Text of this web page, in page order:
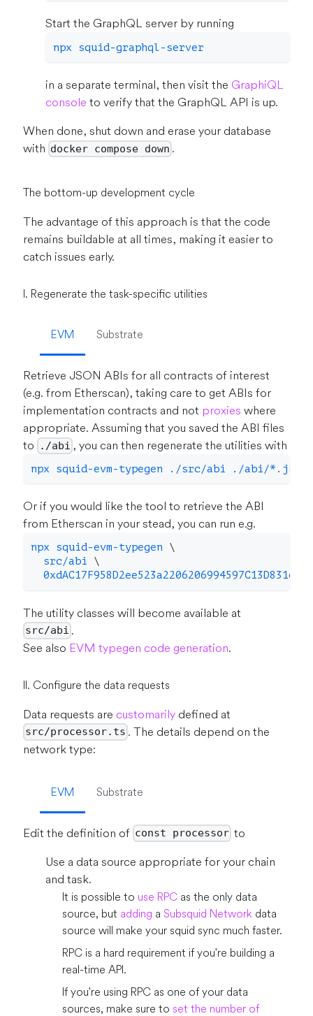
Start the GraphQL server by running
npx squid-graphql-server
in a separate terminal, then visit the GraphiQL
console to verify that the GraphQL API is up.
When done, shut down and erase your database
with docker compose down .
The bottom-up development cycle
The advantage of this approach is that the code
remains buildable at all times, making it easier to
catch issues early.
I. Regenerate the task-specific utilities
EVM Substrate
Retrieve JSON ABIs for all contracts of interest
(e.g. from Etherscan), taking care to get ABIs for
implementation contracts and not proxies where
appropriate. Assuming that you saved the ABI files
to
./abi , you can then regenerate the utilities with
npx squid-evm-typegen ./src/abi ./abi/
Or if you would like the tool to retrieve the ABI
from Etherscan in your stead, you can run e.g.
npx squid-evm-typegen \
  src/abi
\
  0xdAC17F958D2ee523a2206206994597C13D831ec7
The utility classes will become available at
src/abi .
See also EVM typegen code generation.
II. Configure the data requests
Data requests are customarily defined at
src/processor.ts . The details depend on the
network type:
EVM Substrate
Edit the definition of const processor to
Use a data source appropriate for your chain
and task.
It is possible to use RPC as the only data
source, but adding a Subsquid Network data
source will make your squid sync much faster.
RPC is a hard requirement if you're building a
real-time API.
If you're using RPC as one of your data
sources, make sure to set the number of